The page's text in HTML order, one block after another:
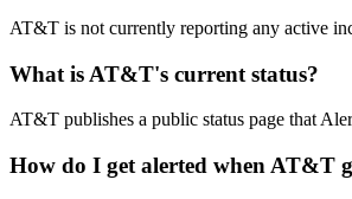
AT&T is not currently reporting any active
What is AT&T's current status?
AT&T publishes a public status page that
How do I get alerted when AT&T